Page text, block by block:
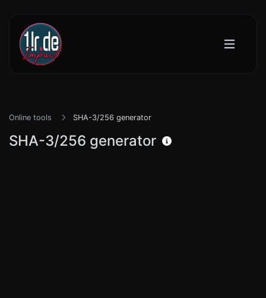
Online tools SHA-3/256 generator
SHA-3/256 generator